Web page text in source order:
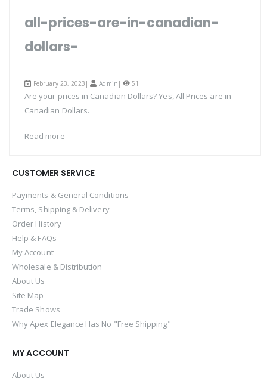
all-prices-are-in-canadian-
dollars-
February 23, 2023| Admin | 51
Are your prices in Canadian Dollars? Yes, All Prices are in
Canadian Dollars.
Read more
CUSTOMER SERVICE
Payments & General Conditions
Terms, Shipping & Delivery
Order History
Help & FAQs
My Account
Wholesale & Distribution
About Us
Site Map
Trade Shows
Why Apex Elegance Has No "Free Shipping"
MY ACCOUNT
About Us